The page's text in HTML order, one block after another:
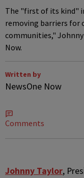
The "first of its kind"
removing barriers
communities," Johnny
Now.
Written by
NewsOne Now
Comments
Johnny Taylor,